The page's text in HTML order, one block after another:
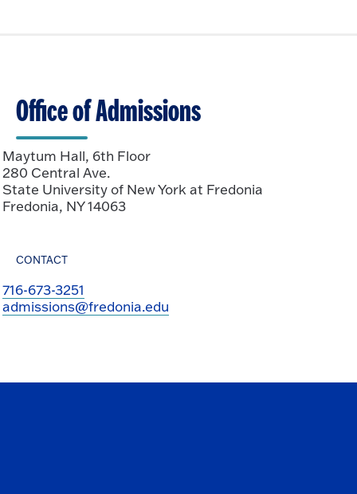
Office of Admissions
Maytum Hall, 6th Floor
280 Central Ave.
State University of New York at Fredonia
Fredonia, NY 14063
CONTACT
716-673-3251
admissions@fredonia.edu